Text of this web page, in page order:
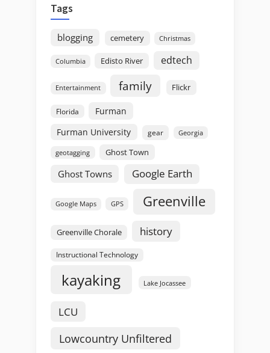
Tags
blogging cemetery Christmas
Columbia Edisto River edtech
Entertainment family Flickr
Florida
Furman
Furman University
gear Georgia
geotagging Ghost Town
Ghost Towns Google Earth
Google Maps GPS Greenville
Greenville Chorale history
Instructional Technology
kayaking Lake Jocassee
LCU
Lowcountry Unfiltered